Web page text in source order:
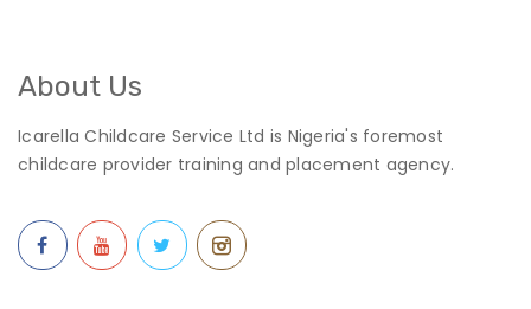
About Us
Icarella Childcare Service Ltd is Nigeria's foremost
childcare provider training and placement agency.